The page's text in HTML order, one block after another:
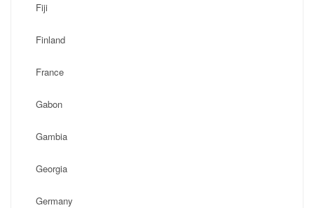
Fiji
Finland
France
Gabon
Gambia
Georgia
Germany